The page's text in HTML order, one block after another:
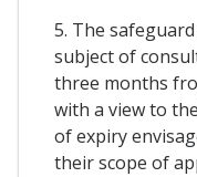
5. The
subject of
three months
with a view to
of expiry
their scope of